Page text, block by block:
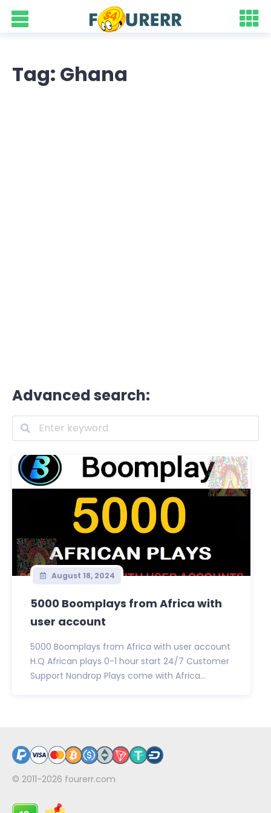
Tag: Ghana
Advanced search:
August 18, 2024
5000 Boomplays from Africa with
user account
5000 Boomplays from Africa with user account
H.Q African plays 0-1 hour start 24/7 Customer
Support Nondrop Plays come with Africa...
© 2011-2026 fourerr.com